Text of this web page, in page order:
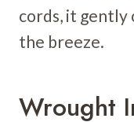
cords, it gently
the breeze.
Wrought